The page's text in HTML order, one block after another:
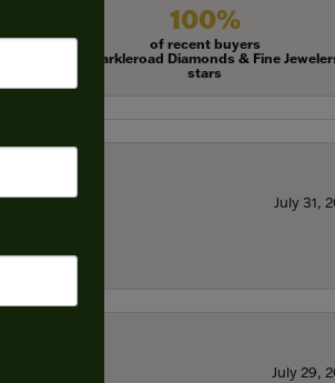
100%
of recent buyers
gave Harkleroad Diamonds & Fine
stars
July 31,
July 29,